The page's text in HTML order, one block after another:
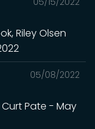
Riley Olsen
05/08/2022
Pate - May